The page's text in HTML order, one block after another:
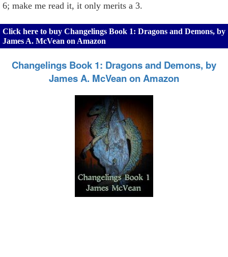
6; make me read it, it only merits a 3.
Click here to buy Changelings Book 1: Dragons and Demons, by
James A. McVean on Amazon
Changelings Book 1: Dragons and Demons, by
James A. McVean on Amazon